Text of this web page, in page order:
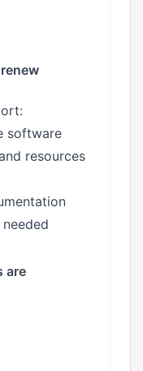
software
resources
are